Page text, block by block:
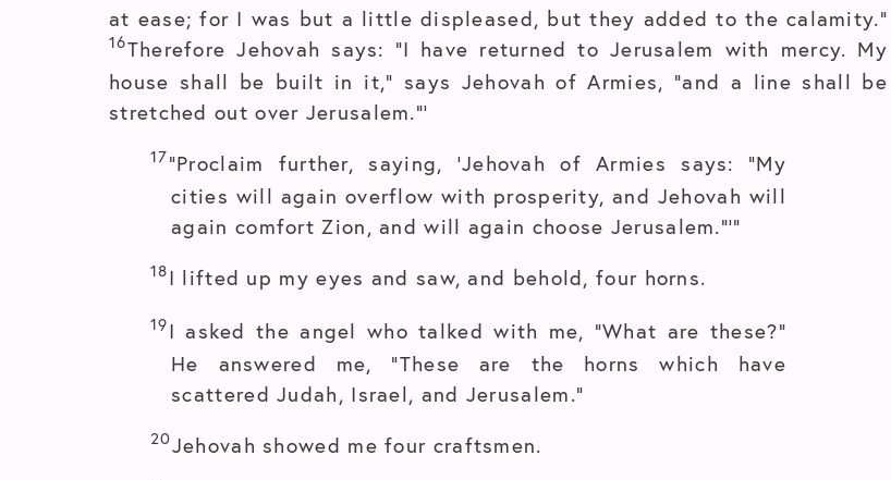
at ease; for I was but a little displeased, but they added to the calamity.”
16Therefore Jehovah says: “I have returned to Jerusalem with mercy. My
house shall be built in it,” says Jehovah of Armies, “and a line shall be
stretched out over Jerusalem.”’
17“Proclaim further, saying, ‘Jehovah of Armies says: “My
cities will again overflow with prosperity, and Jehovah will
again comfort Zion, and will again choose Jerusalem.”’”
18I lifted up my eyes and saw, and behold, four horns.
19I asked the angel who talked with me, “What are these?”
He answered me, “These are the horns which have
scattered Judah, Israel, and Jerusalem.”
20Jehovah showed me four craftsmen.